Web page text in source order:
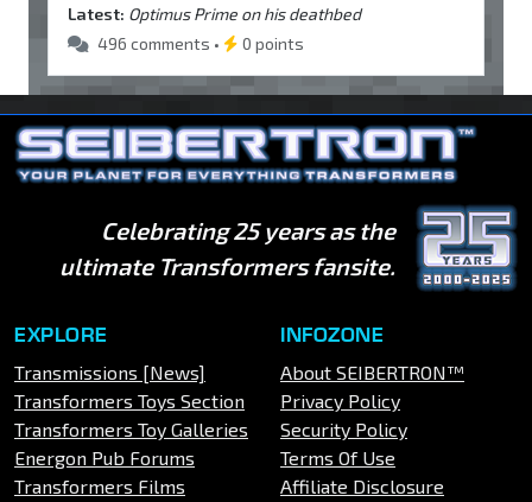
Latest: Optimus Prime on his deathbed
496 comments •
0 points
Celebrating 25 years as the
ultimate Transformers fansite.
EXPLORE
Transmissions [News]
Transformers Toys Section
Transformers Toy Galleries
Energon Pub Forums
Transformers Films
INFOZONE
About SEIBERTRON™
Privacy Policy
Security Policy
Terms Of Use
Affiliate Disclosure